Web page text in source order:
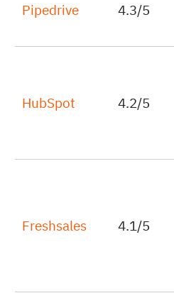
Pipedrive 4.3/5
HubSpot 4.2/5
Freshsales 4.1/5